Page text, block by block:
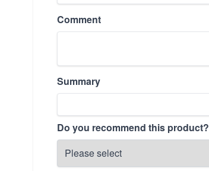
Comment
Summary
Do you recommend this product?